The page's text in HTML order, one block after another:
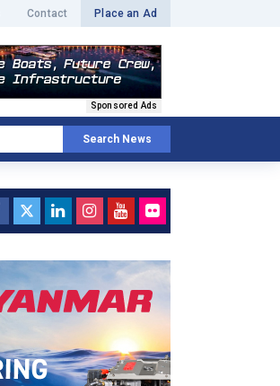
Contact Place an Ad
Sponsored Ads
Search News